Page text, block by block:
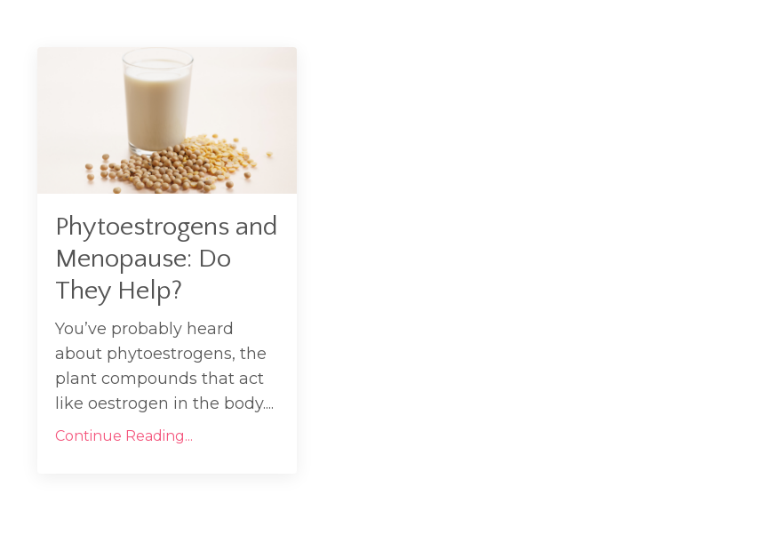
Phytoestrogens and
Menopause: Do
They Help?
You’ve probably heard
about phytoestrogens, the
plant compounds that act
like oestrogen in the body....
Continue Reading...